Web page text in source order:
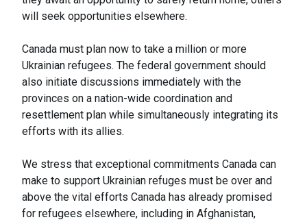
will seek opportunities elsewhere.
Canada must plan now to take a million or more
Ukrainian refugees. The federal government should
also initiate discussions immediately with the
provinces on a nation-wide coordination and
resettlement plan while simultaneously integrating its
efforts with its allies.
We stress that exceptional commitments Canada can
make to support Ukrainian refuges must be over and
above the vital efforts Canada has already promised
for refugees elsewhere, including in Afghanistan,